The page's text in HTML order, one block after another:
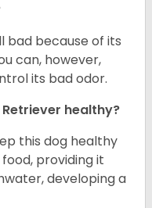
bad because of its
can, however,
its bad odor.
healthy?
this dog healthy
providing it
developing a